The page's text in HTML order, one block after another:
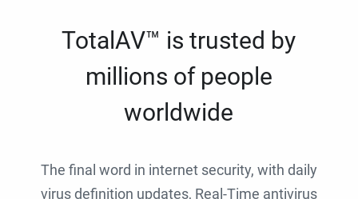
TotalAV™ is trusted by
millions of people
worldwide
The final word in internet security, with daily
virus definition updates, Real-Time antivirus